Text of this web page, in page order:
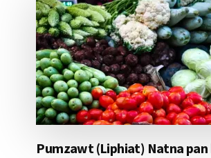
Pumzawt (Liphiat) Natna pan